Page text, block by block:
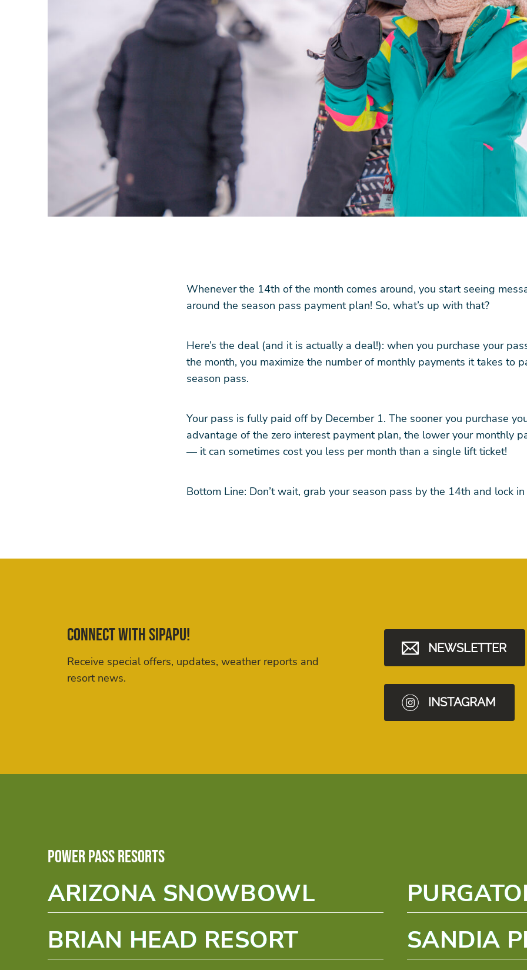
Terms and Conditions
Whenever the 14th of the month comes around, you start seeing
around the season pass payment plan! So, what’s up with that?
Here’s the deal (and it is actually a deal!): when you purchase your
the month, you maximize the number of monthly payments it takes to
season pass.
Your pass is fully paid off by December 1. The sooner you purchase
advantage of the zero interest payment plan, the lower your monthly
— it can sometimes cost you less per month than a single lift ticket!
Bottom Line: Don’t wait, grab your season pass by the 14th and lock
Connect with Sipapu!
Receive special offers, updates, weather reports and
resort news.
NEWSLETTER
INSTAGRAM
Power Pass Resorts
ARIZONA SNOWBOWL
BRIAN HEAD RESORT
SANDIA